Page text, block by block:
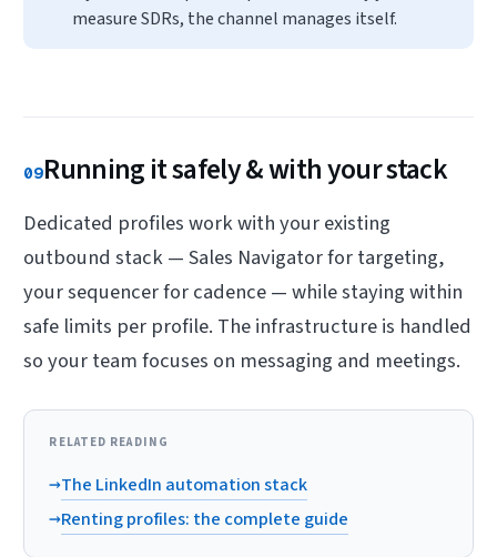
measure SDRs, the channel manages itself.
09Running it safely & with your stack
Dedicated profiles work with your existing
outbound stack — Sales Navigator for targeting,
your sequencer for cadence — while staying within
safe limits per profile. The infrastructure is handled
so your team focuses on messaging and meetings.
RELATED READING
→The LinkedIn automation stack
→Renting profiles: the complete guide